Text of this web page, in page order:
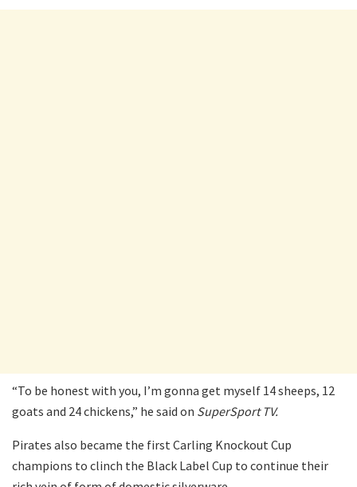
“To be honest with you, I’m gonna get myself 14 sheeps, 12
goats and 24 chickens,” he said on SuperSport TV.
Pirates also became the first Carling Knockout Cup
champions to clinch the Black Label Cup to continue their